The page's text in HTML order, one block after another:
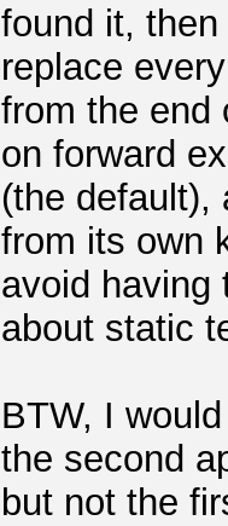
found it,
replace
from the end
on forward
(the default),
from its own
avoid having
about static
BTW, I
the second
but not the